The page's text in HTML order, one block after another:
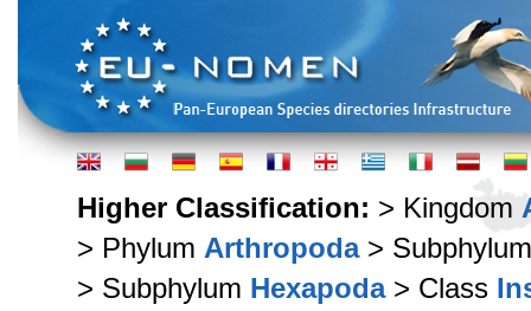
Higher Classification: > Kingdom
> Phylum Arthropoda>
> Subphylum Hexapoda> Class